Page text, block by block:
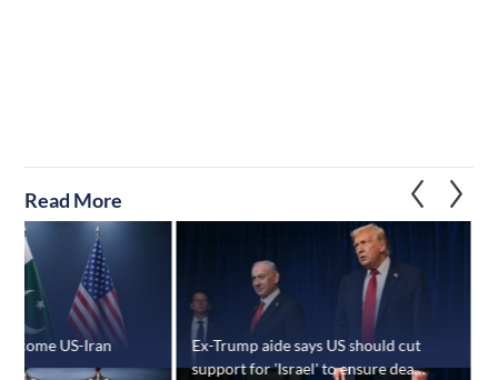
Read More
US-Iran
Ex-Trump aide says US should cut
support for 'Israel' to ensure deal